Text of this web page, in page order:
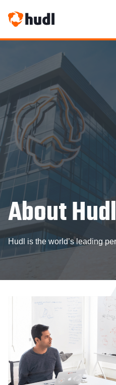
About Hudl
Hudl is the world’s leading